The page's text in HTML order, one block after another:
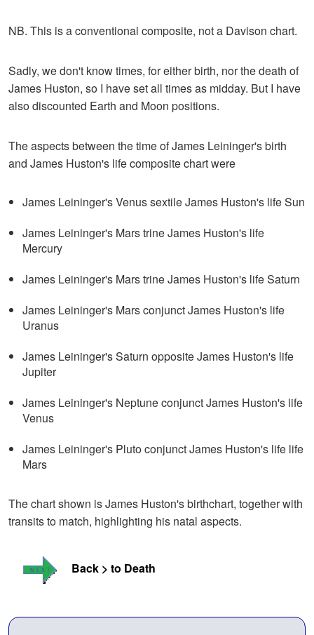
NB. This is a conventional composite, not a Davison chart.
Sadly, we don't know times, for either birth, nor the death of
James Huston, so I have set all times as midday. But I have
also discounted Earth and Moon positions.
The aspects between the time of James Leininger's birth
and James Huston's life composite chart were
James Leininger's Venus sextile James Huston's life Sun
James Leininger's Mars trine James Huston's life
Mercury
James Leininger's Mars trine James Huston's life Saturn
James Leininger's Mars conjunct James Huston's life
Uranus
James Leininger's Saturn opposite James Huston's life
Jupiter
James Leininger's Neptune conjunct James Huston's life
Venus
James Leininger's Pluto conjunct James Huston's life life
Mars
The chart shown is James Huston's birthchart, together with
transits to match, highlighting his natal aspects.
Back > to Death